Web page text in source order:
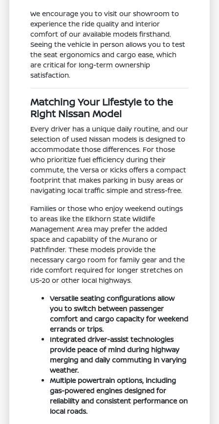
We encourage you to visit our showroom to
experience the ride quality and interior
comfort of our available models firsthand.
Seeing the vehicle in person allows you to test
the seat ergonomics and cargo ease, which
are critical for long-term ownership
satisfaction.
Matching Your Lifestyle to the
Right Nissan Model
Every driver has a unique daily routine, and our
selection of used Nissan models is designed to
accommodate those differences. For those
who prioritize fuel efficiency during their
commute, the Versa or Kicks offers a compact
footprint that makes parking in busy areas or
navigating local traffic simple and stress-free.
Families or those who enjoy weekend outings
to areas like the Elkhorn State Wildlife
Management Area may prefer the added
space and capability of the Murano or
Pathfinder. These models provide the
necessary cargo room for family gear and the
ride comfort required for longer stretches on
US-20 or other local highways.
Versatile seating configurations allow
you to switch between passenger
comfort and cargo capacity for weekend
errands or trips.
Integrated driver-assist technologies
provide peace of mind during highway
merging and daily commuting in varying
weather.
Multiple powertrain options, including
gas-powered engines designed for
reliability and consistent performance on
local roads.